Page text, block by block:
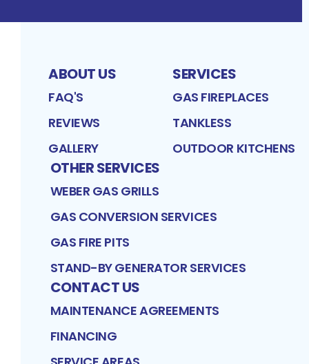
ABOUT US
FAQ'S
REVIEWS
GALLERY
SERVICES
GAS FIREPLACES
TANKLESS
OUTDOOR KITCHENS
OTHER SERVICES
WEBER GAS GRILLS
GAS CONVERSION SERVICES
GAS FIRE PITS
STAND-BY GENERATOR SERVICES
CONTACT US
MAINTENANCE AGREEMENTS
FINANCING